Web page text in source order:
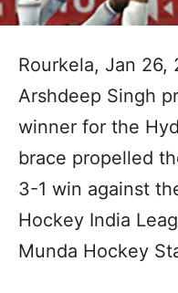
Rourkela, Jan 26,
Arshdeep Singh
winner for the
brace propelled
3-1 win against
Hockey India
Munda Hockey